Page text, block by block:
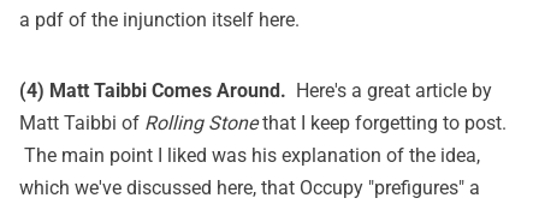
a pdf of the injunction itself here.
(4) Matt Taibbi Comes Around. Here's a great article by
Matt Taibbi of Rolling Stonethat I keep forgetting to post.
The main point I liked was his explanation of the idea,
which we've discussed here, that Occupy "prefigures" a